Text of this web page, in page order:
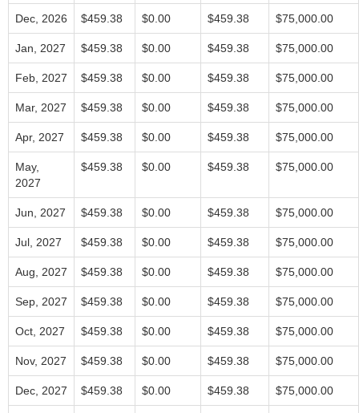
Dec, 2026 $459.38 $0.00 $459.38 $75,000.00
Jan, 2027 $459.38 $0.00 $459.38 $75,000.00
Feb, 2027 $459.38 $0.00 $459.38 $75,000.00
Mar, 2027 $459.38 $0.00 $459.38 $75,000.00
Apr, 2027 $459.38 $0.00 $459.38 $75,000.00
May,
2027
$459.38 $0.00 $459.38 $75,000.00
Jun, 2027 $459.38 $0.00 $459.38 $75,000.00
Jul, 2027 $459.38 $0.00 $459.38 $75,000.00
Aug, 2027 $459.38 $0.00 $459.38 $75,000.00
Sep, 2027 $459.38 $0.00 $459.38 $75,000.00
Oct, 2027 $459.38 $0.00 $459.38 $75,000.00
Nov, 2027 $459.38 $0.00 $459.38 $75,000.00
Dec, 2027 $459.38 $0.00 $459.38 $75,000.00